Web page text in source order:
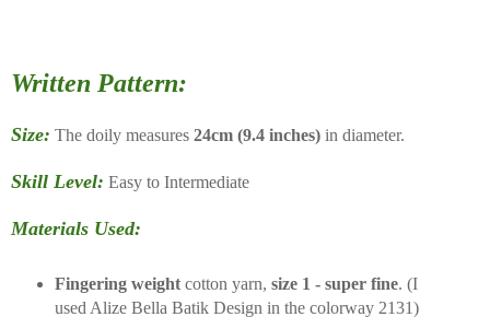
Written Pattern:
Size: The doily measures 24cm (9.4 inches) in diameter.
Skill Level: Easy to Intermediate
Materials Used:
Fingering weightcotton yarn, size 1 - super fine. (I
used Alize Bella Batik Design in the colorway 2131)